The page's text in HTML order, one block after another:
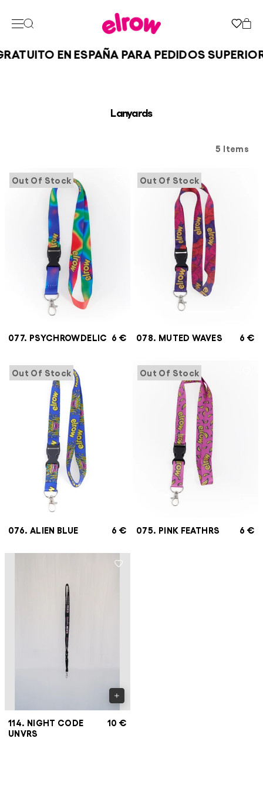
EN ESPAÑA PARA PEDIDOS
Lanyards
5 Items
Out Of Stock
077. PSYCHROWDELIC 6 €
Out Of Stock
078. MUTED WAVES 6 €
Out Of Stock
076. ALIEN BLUE 6 €
Out Of Stock
075. PINK FEATHRS 6 €
114. NIGHT CODE
UNVRS
10 €